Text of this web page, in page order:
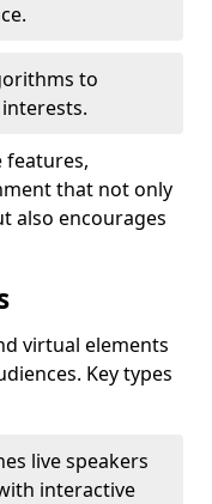
to
features,
that not only
also encourages
virtual elements
Key types
live speakers
interactive